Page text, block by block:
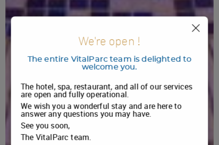
1 2
We're open !
The entire VitalParc team is delighted to
welcome you.
The hotel, spa, restaurant, and all of our services
are open and fully operational.
We wish you a wonderful stay and are here to
answer any questions you may have.
See you soon,
The VitalParc team.